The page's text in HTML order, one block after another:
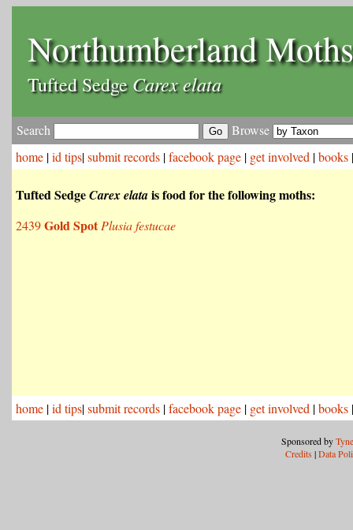
Northumberland Moths
Tufted SedgeCarex elata
Search
Browse
home |id tips|submit records |facebook page | get involved |books
Tufted SedgeCarex elatais food for the following moths:
2439Gold Spot Plusia festucae
home |id tips|submit records |facebook page | get involved |books
Sponsored by
Credits |Data